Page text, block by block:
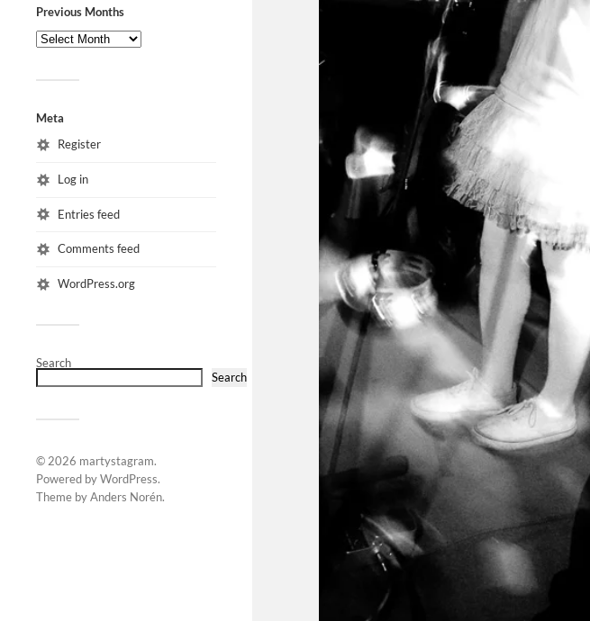
Previous Months
Meta
Register
Log in
Entries feed
Comments feed
WordPress.org
Search
Search
© 2026 martystagram.
Powered byWordPress.
Theme byAnders Norén.